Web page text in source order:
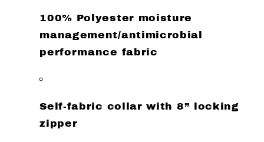
100% Polyester moisture
management/antimicrobial
performance fabric
Self-fabric collar with 8” locking
zipper